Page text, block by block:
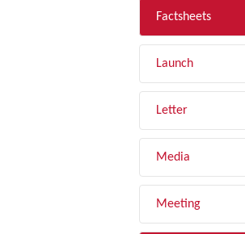
Factsheets
Launch
Letter
Media
Meeting